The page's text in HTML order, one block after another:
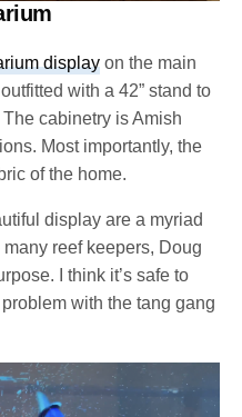
display on the main
with a 42” stand to
cabinetry is Amish
Most importantly, the
of the home.
display are a myriad
reef keepers, Doug
I think it’s safe to
with the tang gang